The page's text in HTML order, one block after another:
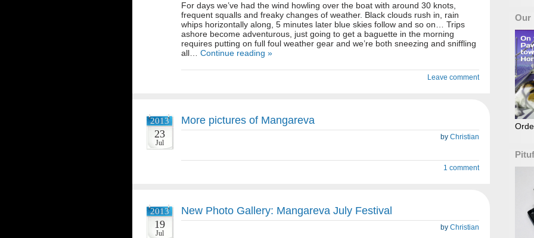
Our
For days we’ve had the wind howling over the boat with around 30 knots,
frequent squalls and freaky changes of weather. Black clouds rush in, rain
whips horizontally along, 5 minutes later blue skies follow and so on… Trips
ashore become adventurous, just going to get a baguette in the morning
requires putting on full foul weather gear and we’re both sneezing and sniffling
all… Continue reading »
Leave comment
2013
23
Jul
More pictures of Mangareva
by Christian
1 comment
2013
19
Jul
New Photo Gallery: Mangareva July Festival
by Christian